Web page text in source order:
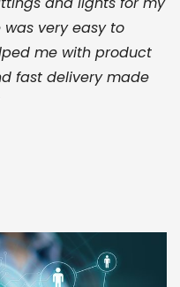
very easy to
me with product
fast delivery made
range, fair
me meet client